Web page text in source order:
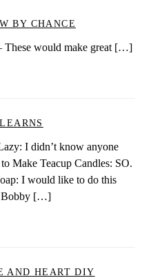
BY CHANCE
These would make great […]
I didn’t know anyone
Make Teacup Candles: SO.
I would like to do this
Bobby […]
AND HEART DIY